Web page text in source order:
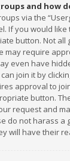
and how
via the
If you would
button. Not all
may require
even have
join it by
approval to
button.
request and
do not harass a
will have their